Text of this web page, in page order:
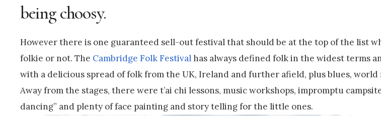
being choosy.
However there is one guaranteed sell-out festival that should be at the top of the list
folkie or not. The Cambridge Folk Festivalhas always defined folk in the widest terms
with a delicious spread of folk from the UK, Ireland and further afield, plus blues,
Away from the stages, there were t’ai chi lessons, music workshops, impromptu
dancing” and plenty of face painting and story telling for the little ones.